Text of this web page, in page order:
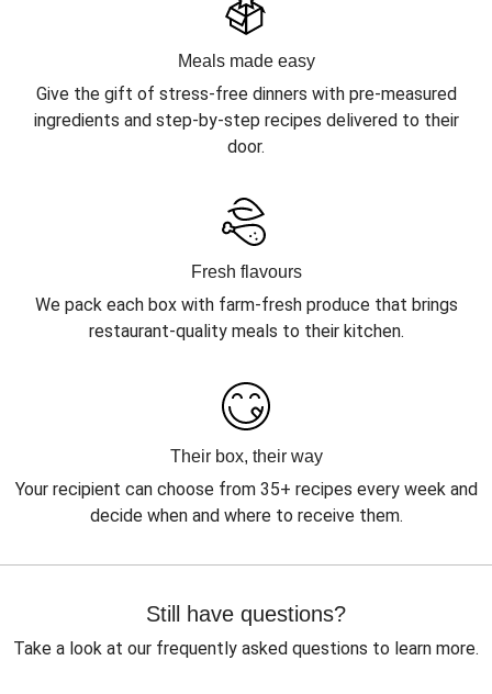
Meals made easy
Give the gift of stress-free dinners with pre-measured
ingredients and step-by-step recipes delivered to their
door.
Fresh flavours
We pack each box with farm-fresh produce that brings
restaurant-quality meals to their kitchen.
Their box, their way
Your recipient can choose from 35+ recipes every week and
decide when and where to receive them.
Still have questions?
Take a look at our frequently asked questions to learn more.